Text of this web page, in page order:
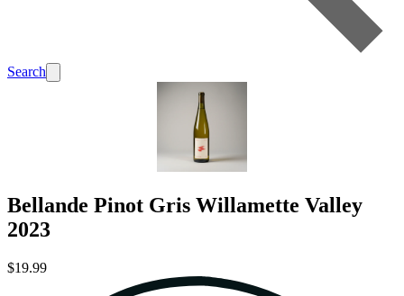
Search
Bellande Pinot Gris Willamette Valley
2023
$19.99